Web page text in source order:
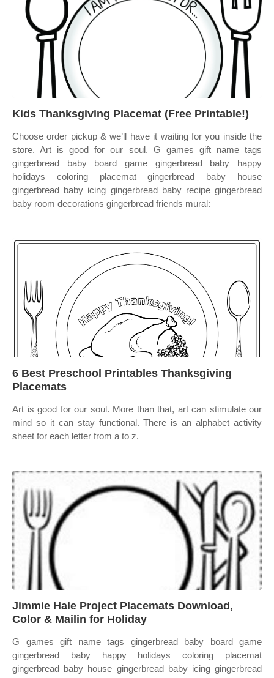
Kids Thanksgiving Placemat (Free Printable!)
Choose order pickup & we’ll have it waiting for you inside the
store. Art is good for our soul. G games gift name tags
gingerbread baby board game gingerbread baby happy
holidays coloring placemat gingerbread baby house
gingerbread baby icing gingerbread baby recipe gingerbread
baby room decorations gingerbread friends mural:
6 Best Preschool Printables Thanksgiving
Placemats
Art is good for our soul. More than that, art can stimulate our
mind so it can stay functional. There is an alphabet activity
sheet for each letter from a to z.
Jimmie Hale Project Placemats Download,
Color & Mailin for Holiday
G games gift name tags gingerbread baby board game
gingerbread baby happy holidays coloring placemat
gingerbread baby house gingerbread baby icing gingerbread